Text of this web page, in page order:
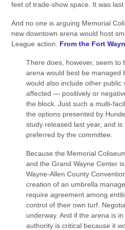
feet of trade-show space. It was last
And no one is arguing Memorial
new downtown arena would host
League action. From the Fort
There does, however, seem to
arena would best be managed
would also include other public
affected — positively or
the block. Just such a multi-
the options presented by
study released last year, and
preferred by the committee.
Because the Memorial
and the Grand Wayne Center
Wayne-Allen County
creation of an umbrella
require agreement among
control of their own turf.
underway. And if the arena is
authority is critical because it